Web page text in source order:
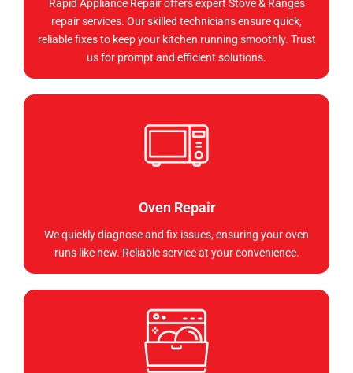
Rapid Appliance Repair offers expert Stove & Ranges
repair services. Our skilled technicians ensure quick,
reliable fixes to keep your kitchen running smoothly. Trust
us for prompt and efficient solutions.
Oven Repair
We quickly diagnose and fix issues, ensuring your oven
runs like new. Reliable service at your convenience.